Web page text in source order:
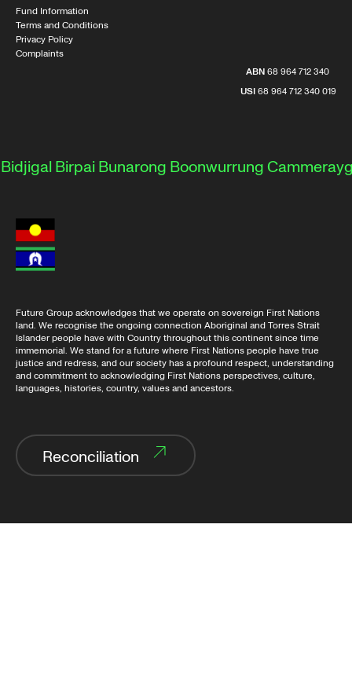
Fund Information
Terms and Conditions
Privacy Policy
Complaints
ABN68 964 712 340
USI68 964 712 340 019
BirpaiBunarongBoonwurrungCammeraygal
Future Group acknowledges that we operate on sovereign First Nations
land. We recognise the ongoing connection Aboriginal and Torres Strait
Islander people have with Country throughout this continent since time
immemorial. We stand for a future where First Nations people have true
justice and redress, and our society has a profound respect, understanding
and commitment to acknowledging First Nations perspectives, culture,
languages, histories, country, values and ancestors.
Reconciliation